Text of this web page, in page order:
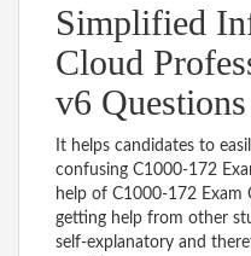
Simplified
Cloud
v6 Questions
It helps candidates to
confusing C1000-172
help of C1000-172 Exam
getting help from other
self-explanatory and